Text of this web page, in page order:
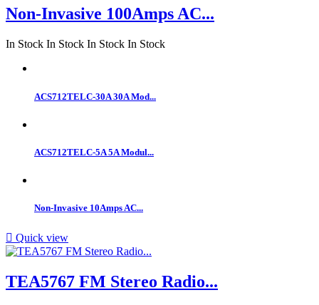
Non-Invasive 100Amps AC...
In Stock In Stock In Stock In Stock
ACS712TELC-30A 30A Mod...
ACS712TELC-5A 5A Modul...
Non-Invasive 10Amps AC...
 Quick view
TEA5767 FM Stereo Radio...